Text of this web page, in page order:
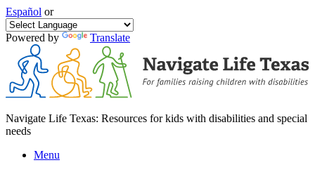
Español or
Powered by Translate
Navigate Life Texas: Resources for kids with disabilities and special
needs
Menu